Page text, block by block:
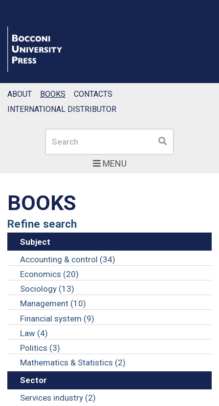
MENU
Search Search
ABOUT BOOKS
CONTACTS
INTERNATIONAL DISTRIBUTOR
BOOKS
Refine search
Subject
Accounting & control (34)
Economics (20)
Sociology (13)
Management (10)
Financial system (9)
Law (4)
Politics (3)
Mathematics & Statistics (2)
Sector
Services industry (2)